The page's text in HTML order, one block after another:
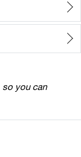
so you can